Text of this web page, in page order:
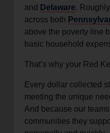
and Delaware.
across both
above the poverty line
basic household
That’s why your Red
Every dollar collected
meeting the unique
And because our
communities they